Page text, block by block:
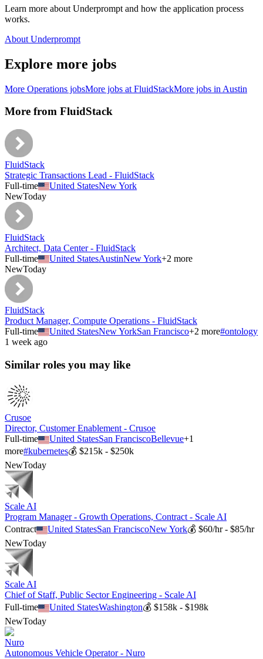
Learn more about Underprompt and how the application process
works.
About Underprompt
Explore more jobs
More Operations jobsMore jobs at FluidStackMore jobs in Austin
More from FluidStack
FluidStack
Strategic Transactions Lead - FluidStack
Full-time
United StatesNew York
NewToday
FluidStack
Architect, Data Center - FluidStack
Full-time
United StatesAustinNew York+2 more
NewToday
FluidStack
Product Manager, Compute Operations - FluidStack
Full-time
United StatesNew YorkSan Francisco+2 more#ontology
1 week ago
Similar roles you may like
Crusoe
Director, Customer Enablement - Crusoe
Full-time
United StatesSan FranciscoBellevue+1
more#kubernetes💰 $215k - $250k
NewToday
Scale AI
Program Manager - Growth Operations, Contract - Scale AI
Contract
United StatesSan FranciscoNew York💰$60/hr - $85/hr
NewToday
Scale AI
Chief of Staff, Public Sector Engineering - Scale AI
Full-time
United StatesWashington💰$158k - $198k
NewToday
Nuro
Autonomous Vehicle Operator - Nuro